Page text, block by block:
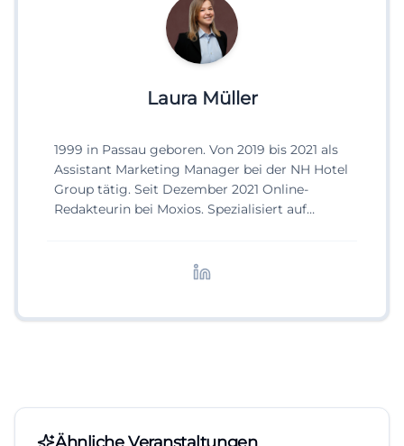
Laura Müller
1999 in Passau geboren. Von 2019 bis 2021 als
Assistant Marketing Manager bei der NH Hotel
Group tätig. Seit Dezember 2021 Online-
Redakteurin bei Moxios. Spezialisiert auf